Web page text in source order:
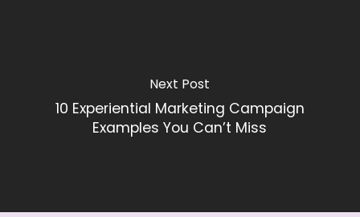
Next Post
10 Experiential Marketing Campaign
Examples You Can’t Miss